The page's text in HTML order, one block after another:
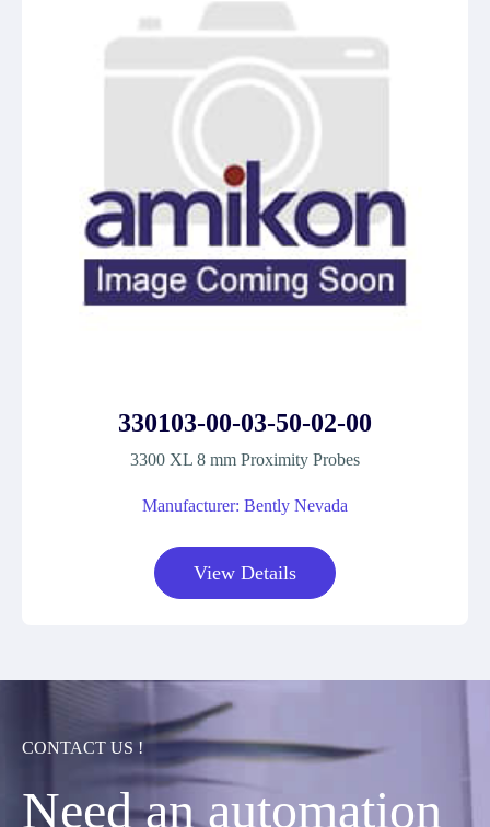
330103-00-03-50-02-00
3300 XL 8 mm Proximity Probes
Manufacturer: Bently Nevada
View Details
CONTACT US !
Need an automation